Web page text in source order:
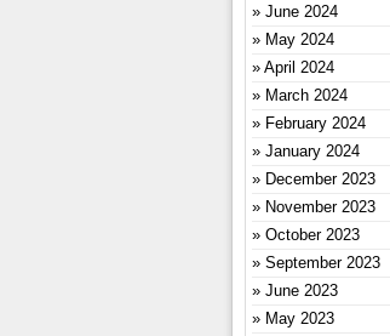
June 2024
May 2024
April 2024
March 2024
February 2024
January 2024
December 2023
November 2023
October 2023
September 2023
June 2023
May 2023